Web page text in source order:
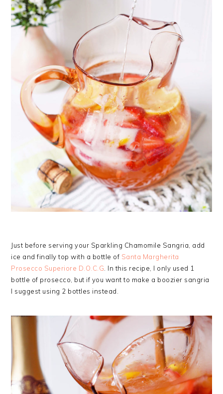
Just before serving your Sparkling Chamomile Sangria, add
ice and finally top with a bottle of Santa Margherita
Prosecco Superiore D.O.C.G . In this recipe, I only used 1
bottle of prosecco, but if you want to make a boozier sangria
I suggest using 2 bottles instead.